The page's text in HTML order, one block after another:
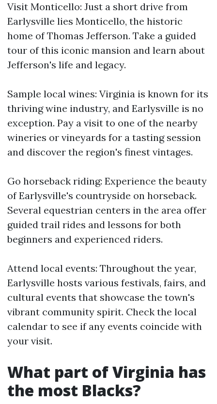
Visit Monticello: Just a short drive from
Earlysville lies Monticello, the historic
home of Thomas Jefferson. Take a guided
tour of this iconic mansion and learn about
Jefferson's life and legacy.
Sample local wines: Virginia is known for its
thriving wine industry, and Earlysville is no
exception. Pay a visit to one of the nearby
wineries or vineyards for a tasting session
and discover the region's finest vintages.
Go horseback riding: Experience the beauty
of Earlysville's countryside on horseback.
Several equestrian centers in the area offer
guided trail rides and lessons for both
beginners and experienced riders.
Attend local events: Throughout the year,
Earlysville hosts various festivals, fairs, and
cultural events that showcase the town's
vibrant community spirit. Check the local
calendar to see if any events coincide with
your visit.
What part of Virginia has
the most Blacks?